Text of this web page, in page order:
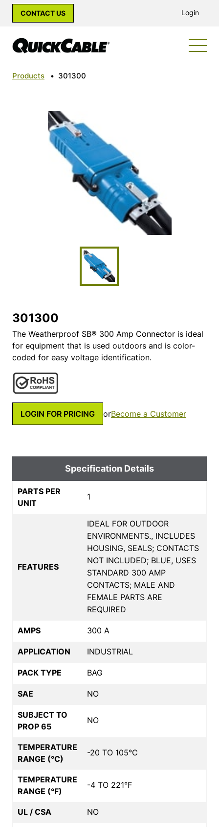
CONTACT US Login
Products • 301300
301300
The Weatherproof SB® 300 Amp Connector is ideal
for equipment that is used outdoors and is color-
coded for easy voltage identification.
LOGIN FOR PRICING orBecome a Customer
Specification Details
PARTS PER
UNIT
1
FEATURES
IDEAL FOR OUTDOOR
ENVIRONMENTS., INCLUDES
HOUSING, SEALS; CONTACTS
NOT INCLUDED; BLUE, USES
STANDARD 300 AMP
CONTACTS; MALE AND
FEMALE PARTS ARE
REQUIRED
AMPS 300 A
APPLICATION INDUSTRIAL
PACK TYPE BAG
SAE NO
SUBJECT TO
PROP 65
NO
TEMPERATURE
RANGE (°C)
-20 TO 105°C
TEMPERATURE
RANGE (°F)
-4 TO 221°F
UL / CSA NO